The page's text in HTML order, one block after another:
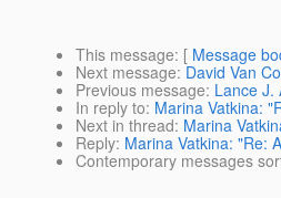
This message: [ Message
Next message: David Van
Previous message: Lance J.
In reply to: Marina Vatkina:
Next in thread: Marina
Reply: Marina Vatkina: "Re:
Contemporary messages